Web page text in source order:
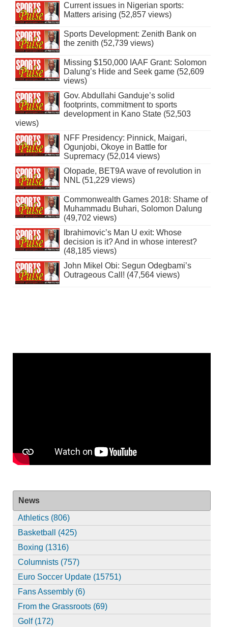
Current issues in Nigerian sports:
Matters arising (52,857 views)
Sports Development: Zenith Bank on
the zenith (52,739 views)
Missing $150,000 IAAF Grant: Solomon
Dalung’s Hide and Seek game (52,609
views)
Gov. Abdullahi Ganduje’s solid
footprints, commitment to sports
development in Kano State (52,503
views)
NFF Presidency: Pinnick, Maigari,
Ogunjobi, Okoye in Battle for
Supremacy (52,014 views)
Olopade, BET9A wave of revolution in
NNL (51,229 views)
Commonwealth Games 2018: Shame of
Muhammadu Buhari, Solomon Dalung
(49,702 views)
Ibrahimovic’s Man U exit: Whose
decision is it? And in whose interest?
(48,185 views)
John Mikel Obi: Segun Odegbami’s
Outrageous Call! (47,564 views)
News
Athletics (806)
Basketball (425)
Boxing (1316)
Columnists (757)
Euro Soccer Update (15751)
Fans Assembly (6)
From the Grassroots (69)
Golf (172)